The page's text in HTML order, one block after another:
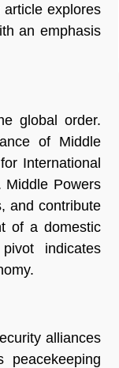
explores
an emphasis
global order.
of Middle
International
Middle Powers
and contribute
of a domestic
indicates
alliances